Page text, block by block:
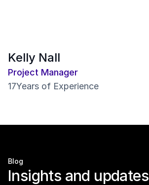
Kelly Nall
Project Manager
17Years of Experience
Blog
Insights and updates